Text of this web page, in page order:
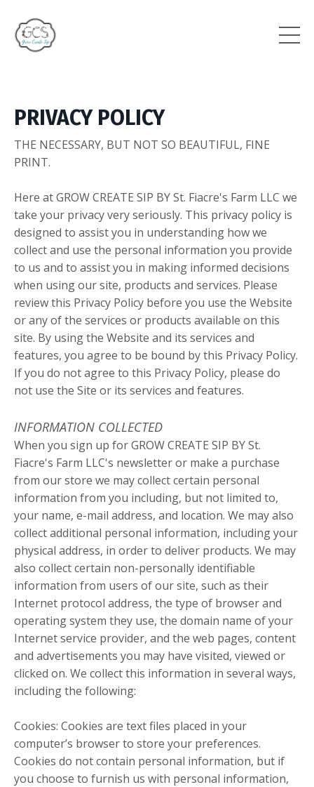
PRIVACY POLICY
THE NECESSARY, BUT NOT SO BEAUTIFUL, FINE
PRINT.
Here at GROW CREATE SIP BY St. Fiacre's Farm LLC we
take your privacy very seriously. This privacy policy is
designed to assist you in understanding how we
collect and use the personal information you provide
to us and to assist you in making informed decisions
when using our site, products and services. Please
review this Privacy Policy before you use the Website
or any of the services or products available on this
site. By using the Website and its services and
features, you agree to be bound by this Privacy Policy.
If you do not agree to this Privacy Policy, please do
not use the Site or its services and features.
INFORMATION COLLECTED
When you sign up for GROW CREATE SIP BY St.
Fiacre's Farm LLC's newsletter or make a purchase
from our store we may collect certain personal
information from you including, but not limited to,
your name, e-mail address, and location. We may also
collect additional personal information, including your
physical address, in order to deliver products. We may
also collect certain non-personally identifiable
information from users of our site, such as their
Internet protocol address, the type of browser and
operating system they use, the domain name of your
Internet service provider, and the web pages, content
and advertisements you may have visited, viewed or
clicked on. We collect this information in several ways,
including the following:
Cookies: Cookies are text files placed in your
computer’s browser to store your preferences.
Cookies do not contain personal information, but if
you choose to furnish us with personal information,